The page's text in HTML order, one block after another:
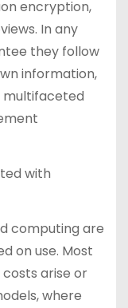
encryption,
In any
they follow
information,
multifaceted
with
computing are
on use. Most
arise or
where